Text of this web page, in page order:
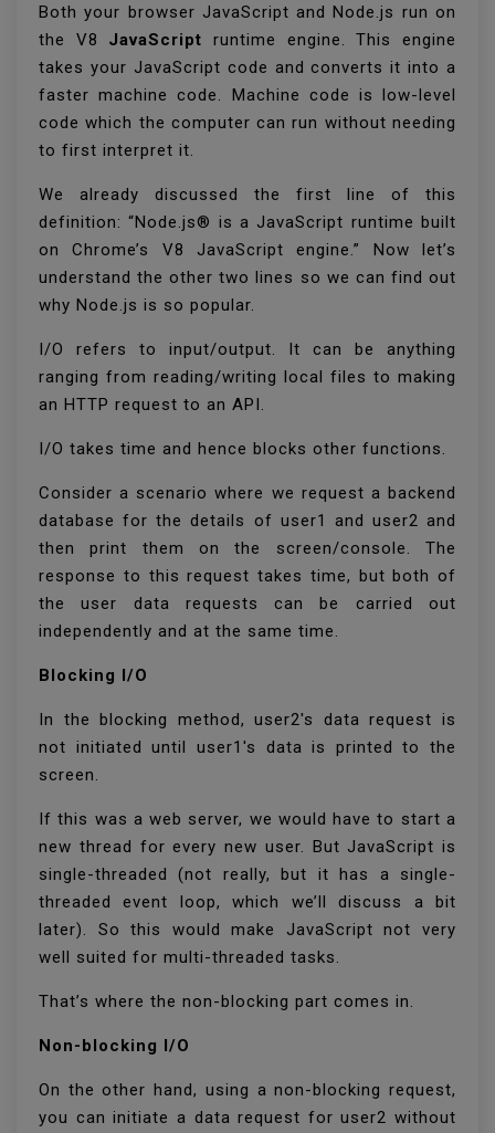
Both your browser JavaScript and Node.js run on
the V8 JavaScriptruntime engine. This engine
takes your JavaScript code and converts it into a
faster machine code. Machine code is low-level
code which the computer can run without needing
to first interpret it.
We already discussed the first line of this
definition: “Node.js® is a JavaScript runtime built
on Chrome’s V8 JavaScript engine.” Now let’s
understand the other two lines so we can find out
why Node.js is so popular.
I/O refers to input/output. It can be anything
ranging from reading/writing local files to making
an HTTP request to an API.
I/O takes time and hence blocks other functions.
Consider a scenario where we request a backend
database for the details of user1 and user2 and
then print them on the screen/console. The
response to this request takes time, but both of
the user data requests can be carried out
independently and at the same time.
Blocking I/O
In the blocking method, user2's data request is
not initiated until user1's data is printed to the
screen.
If this was a web server, we would have to start a
new thread for every new user. But JavaScript is
single-threaded (not really, but it has a single-
threaded event loop, which we’ll discuss a bit
later). So this would make JavaScript not very
well suited for multi-threaded tasks.
That’s where the non-blocking part comes in.
Non-blocking I/O
On the other hand, using a non-blocking request,
you can initiate a data request for user2 without